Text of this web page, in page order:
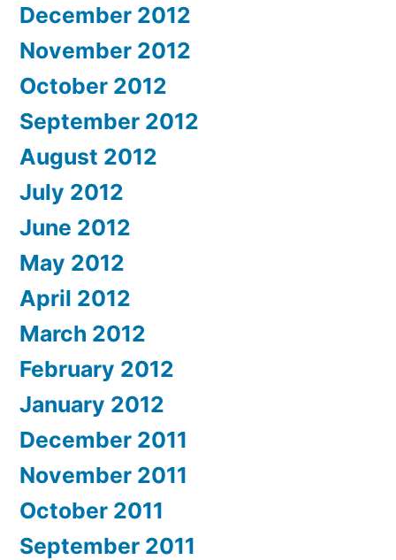
December 2012
November 2012
October 2012
September 2012
August 2012
July 2012
June 2012
May 2012
April 2012
March 2012
February 2012
January 2012
December 2011
November 2011
October 2011
September 2011